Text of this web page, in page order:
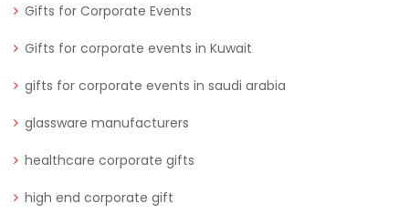
Gifts for Corporate Events
Gifts for corporate events in Kuwait
gifts for corporate events in saudi arabia
glassware manufacturers
healthcare corporate gifts
high end corporate gift